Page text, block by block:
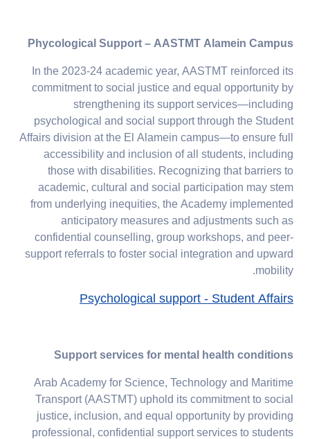
Phycological Support – AASTMT Alamein Campus
In the 2023-24 academic year, AASTMT reinforced its
commitment to social justice and equal opportunity by
strengthening its support services—including
psychological and social support through the Student
Affairs division at the El Alamein campus—to ensure full
accessibility and inclusion of all students, including
those with disabilities. Recognizing that barriers to
academic, cultural and social participation may stem
from underlying inequities, the Academy implemented
anticipatory measures and adjustments such as
confidential counselling, group workshops, and peer-
support referrals to foster social integration and upward
mobility.
Psychological support - Student Affairs
Support services for mental health conditions
Arab Academy for Science, Technology and Maritime
Transport (AASTMT) uphold its commitment to social
justice, inclusion, and equal opportunity by providing
professional, confidential support services to students